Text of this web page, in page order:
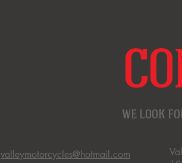
WE LOOK
valleymotorcycles@hotmail.com